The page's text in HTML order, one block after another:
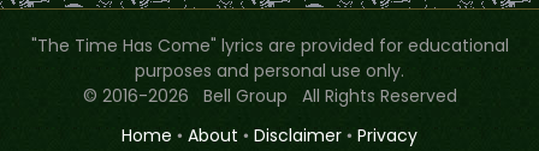
"The Time Has Come" lyrics are provided for educational
purposes and personal use only.
© 2016-2026 Bell Group All Rights Reserved
Home • About • Disclaimer • Privacy